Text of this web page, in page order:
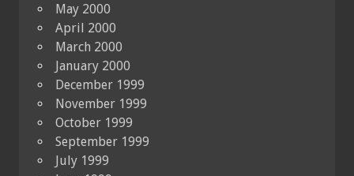
May 2000
April 2000
March 2000
January 2000
December 1999
November 1999
October 1999
September 1999
July 1999